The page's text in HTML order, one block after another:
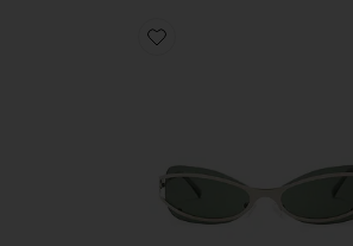
Favorite Cannon Sunglasses